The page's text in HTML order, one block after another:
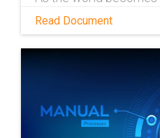
machines and
but easy to do. This
exactly how the IIoT
the many ways it can
across various
money and increase
Read Document